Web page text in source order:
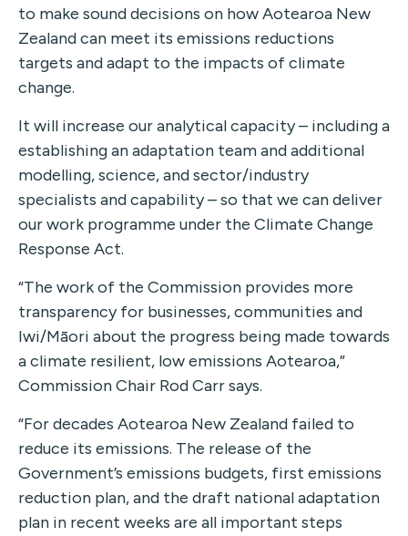
to make sound decisions on how Aotearoa New
Zealand can meet its emissions reductions
targets and adapt to the impacts of climate
change.
It will increase our analytical capacity – including a
establishing an adaptation team and additional
modelling, science, and sector/industry
specialists and capability – so that we can deliver
our work programme under the Climate Change
Response Act.
“The work of the Commission provides more
transparency for businesses, communities and
Iwi/Māori about the progress being made towards
a climate resilient, low emissions Aotearoa,”
Commission Chair Rod Carr says.
“For decades Aotearoa New Zealand failed to
reduce its emissions. The release of the
Government’s emissions budgets, first emissions
reduction plan, and the draft national adaptation
plan in recent weeks are all important steps